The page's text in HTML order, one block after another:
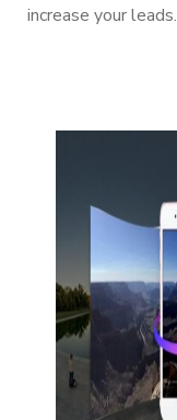
increase your leads.